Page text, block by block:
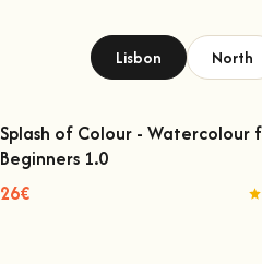
Lisbon North
Splash of Colour - Watercolour for
Splash of Colour - Watercolour
Beginners 1.0
26€